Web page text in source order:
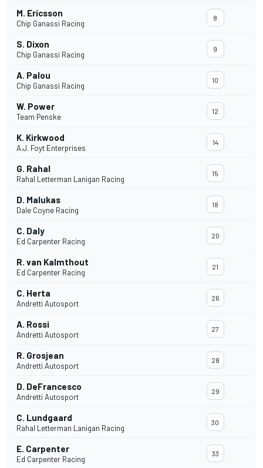
M. Ericsson
Chip Ganassi Racing
8
S. Dixon
Chip Ganassi Racing
9
A. Palou
Chip Ganassi Racing
10
W. Power
Team Penske
12
K. Kirkwood
A.J. Foyt Enterprises
14
G. Rahal
Rahal Letterman Lanigan Racing
15
D. Malukas
Dale Coyne Racing
18
C. Daly
Ed Carpenter Racing
20
R. van Kalmthout
Ed Carpenter Racing
21
C. Herta
Andretti Autosport
26
A. Rossi
Andretti Autosport
27
R. Grosjean
Andretti Autosport
28
D. DeFrancesco
Andretti Autosport
29
C. Lundgaard
Rahal Letterman Lanigan Racing
30
E. Carpenter
Ed Carpenter Racing
33